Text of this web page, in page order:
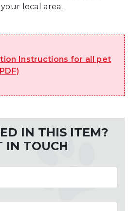
local area.
Instructions for all pet
IN THIS ITEM?
IN TOUCH